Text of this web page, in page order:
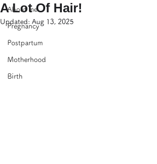
About me
Pregnancy
Postpartum
Motherhood
Birth
A Lot Of Hair!
Updated: Aug 13, 2025